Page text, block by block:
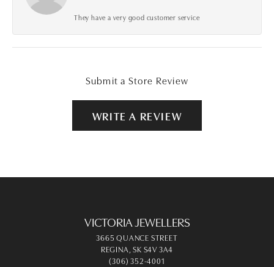
They have a very good customer service
Submit a Store Review
WRITE A REVIEW
VICTORIA JEWELLERS
3665 QUANCE STREET
REGINA, SK S4V 3A4
(306) 352-4001